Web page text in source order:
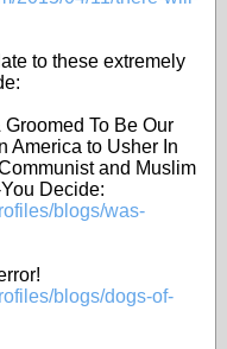
to these extremely
To Be Our
America to Usher In
and Muslim
Decide:
blogs/was-
blogs/dogs-of-